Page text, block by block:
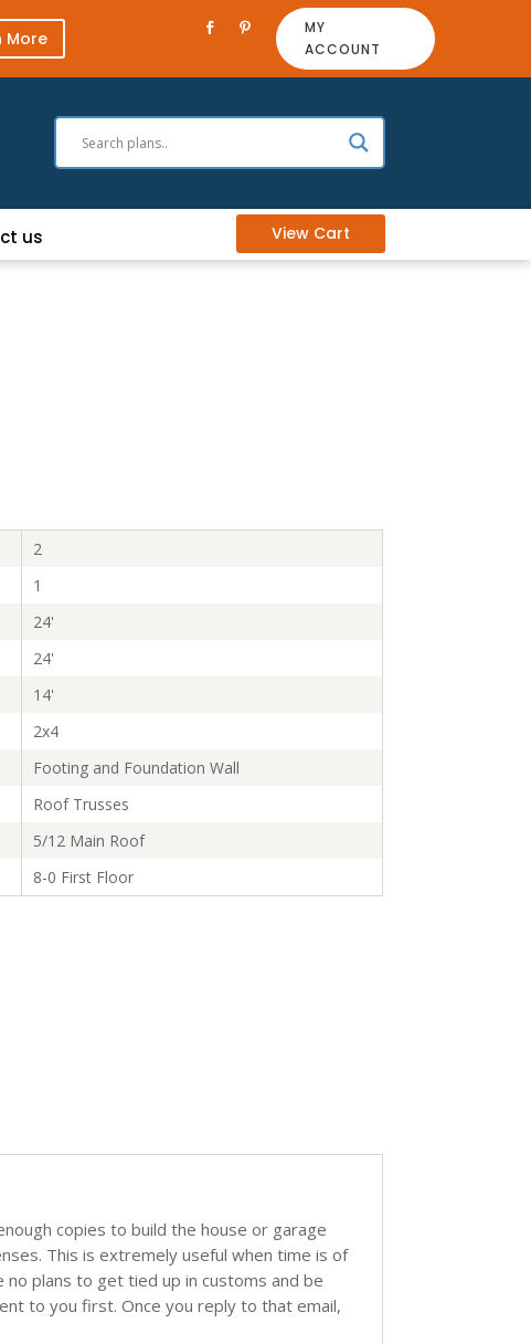
More
MY
ACCOUNT
us View Cart
2
1
24'
24'
14'
2x4
Footing and Foundation Wall
Roof Trusses
5/12 Main Roof
8-0 First Floor
copies to build the house or garage
This is extremely useful when time is of
plans to get tied up in customs and be
to you first. Once you reply to that email,